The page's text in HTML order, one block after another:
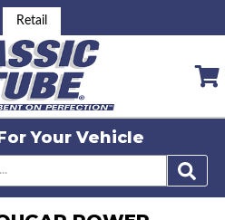
Retail
Your Vehicle